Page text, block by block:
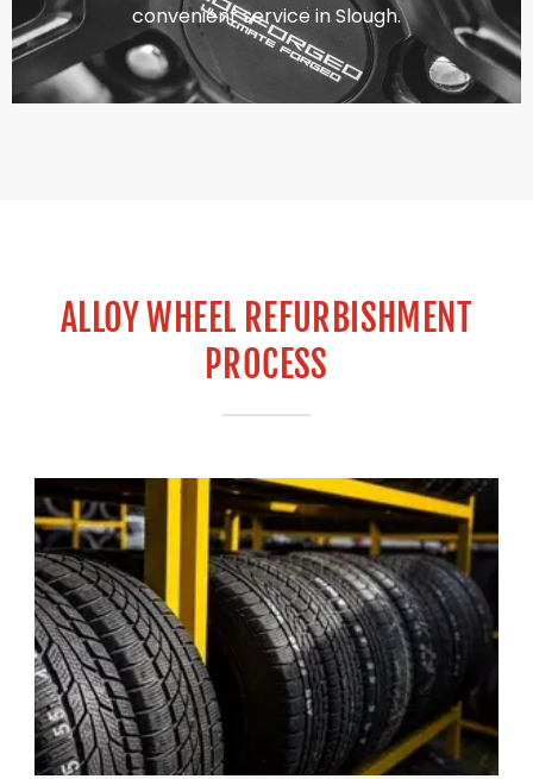
convenient service in Slough.
ALLOY WHEEL REFURBISHMENT
PROCESS